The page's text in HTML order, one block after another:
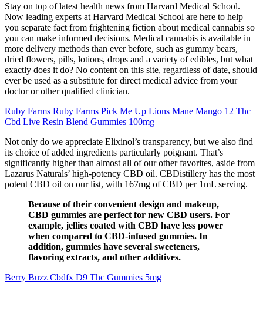
Stay on top of latest health news from Harvard Medical School.
Now leading experts at Harvard Medical School are here to help
you separate fact from frightening fiction about medical cannabis so
you can make informed decisions. Medical cannabis is available in
more delivery methods than ever before, such as gummy bears,
dried flowers, pills, lotions, drops and a variety of edibles, but what
exactly does it do? No content on this site, regardless of date, should
ever be used as a substitute for direct medical advice from your
doctor or other qualified clinician.
Ruby Farms Ruby Farms Pick Me Up Lions Mane Mango 12 Thc
Cbd Live Resin Blend Gummies 100mg
Not only do we appreciate Elixinol’s transparency, but we also find
its choice of added ingredients particularly poignant. That’s
significantly higher than almost all of our other favorites, aside from
Lazarus Naturals’ high-potency CBD oil. CBDistillery has the most
potent CBD oil on our list, with 167mg of CBD per 1mL serving.
Because of their convenient design and makeup,
CBD gummies are perfect for new CBD users. For
example, jellies coated with CBD have less power
when compared to CBD-infused gummies. In
addition, gummies have several sweeteners,
flavoring extracts, and other additives.
Berry Buzz Cbdfx D9 Thc Gummies 5mg